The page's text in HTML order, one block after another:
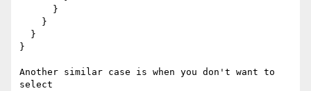
}
Another similar case is when you don't want to
select